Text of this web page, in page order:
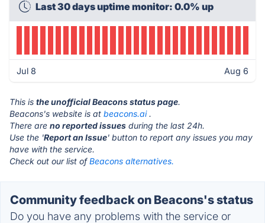
Last 30 days uptime monitor: 0.0% up
Jul 8 Aug 6
This is the unofficial Beacons status page.
Beacons's website is at beacons.ai.
There are no reported issues during the last 24h.
Use the 'Report an Issue' button to report any issues you may
have with the service.
Check out our list ofBeacons alternatives.
Community feedback on Beacons's status
Do you have any problems with the service or